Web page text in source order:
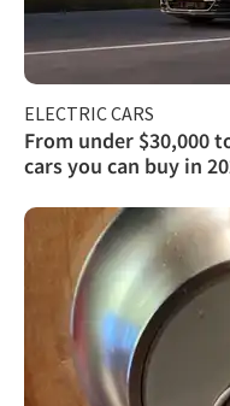
ELECTRIC CARS
From under $30,000
cars you can buy in